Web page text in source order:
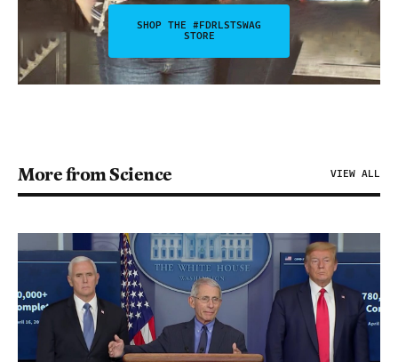
SHOP THE #FDRLSTSWAG
STORE
More from Science VIEW ALL